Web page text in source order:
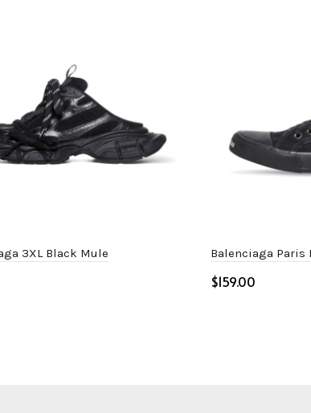
3XL Black Mule Balenciaga Paris
$